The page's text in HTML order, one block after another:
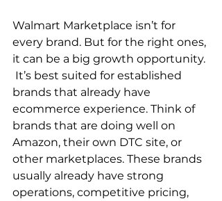
Walmart Marketplace isn’t for
every brand. But for the right ones,
it can be a big growth opportunity.
It’s best suited for established
brands that already have
ecommerce experience. Think of
brands that are doing well on
Amazon, their own DTC site, or
other marketplaces. These brands
usually already have strong
operations, competitive pricing,